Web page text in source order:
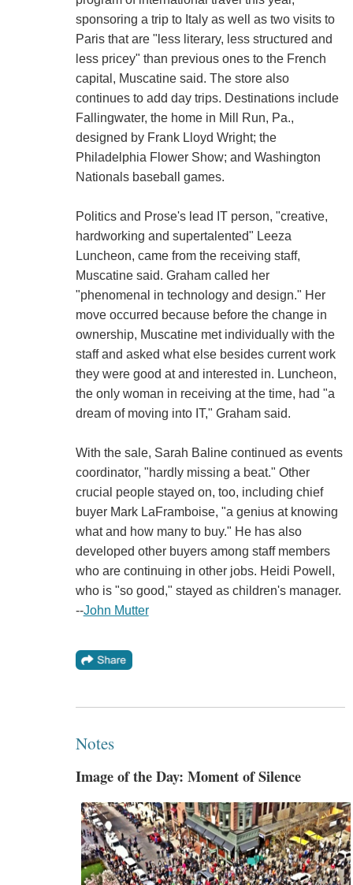
sponsoring a trip to Italy as well as two visits to
Paris that are "less literary, less structured and
less pricey" than previous ones to the French
capital, Muscatine said. The store also
continues to add day trips. Destinations include
Fallingwater, the home in Mill Run, Pa.,
designed by Frank Lloyd Wright; the
Philadelphia Flower Show; and Washington
Nationals baseball games.
Politics and Prose's lead IT person, "creative,
hardworking and supertalented" Leeza
Luncheon, came from the receiving staff,
Muscatine said. Graham called her
"phenomenal in technology and design." Her
move occurred because before the change in
ownership, Muscatine met individually with the
staff and asked what else besides current work
they were good at and interested in. Luncheon,
the only woman in receiving at the time, had "a
dream of moving into IT," Graham said.
With the sale, Sarah Baline continued as events
coordinator, "hardly missing a beat." Other
crucial people stayed on, too, including chief
buyer Mark LaFramboise, "a genius at knowing
what and how many to buy." He has also
developed other buyers among staff members
who are continuing in other jobs. Heidi Powell,
who is "so good," stayed as children's manager.
--John Mutter
Notes
Image of the Day: Moment of Silence